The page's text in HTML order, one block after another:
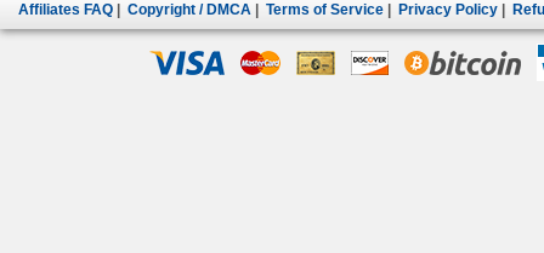
Affiliates FAQ Copyright / DMCA Terms of Service Privacy Policy